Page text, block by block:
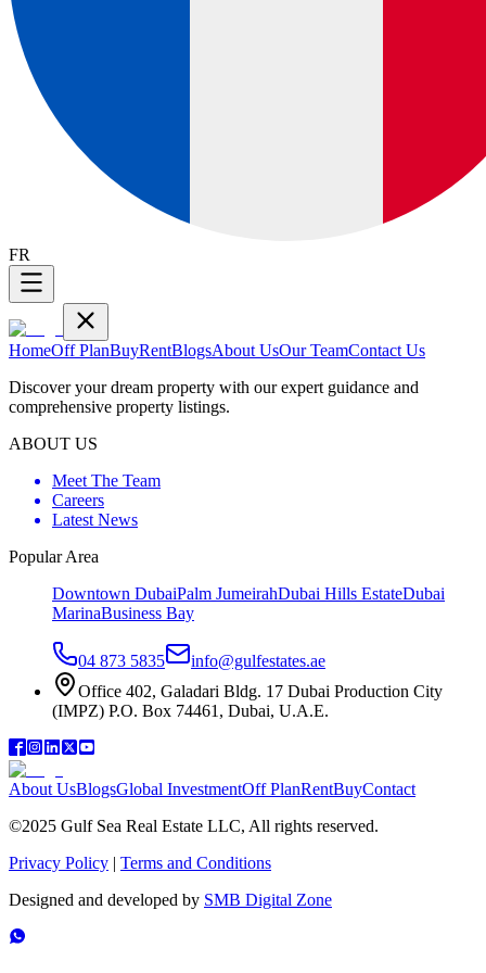
FR
HomeOff PlanBuyRentBlogsAbout UsOur TeamContact Us
Discover your dream property with our expert guidance and
comprehensive property listings.
ABOUT US
Meet The Team
Careers
Latest News
Popular Area
Downtown DubaiPalm JumeirahDubai Hills EstateDubai
MarinaBusiness Bay
04 873 5835
info@gulfestates.ae
Office 402, Galadari Bldg. 17 Dubai Production City
(IMPZ) P.O. Box 74461, Dubai, U.A.E.
About UsBlogsGlobal InvestmentOff PlanRentBuyContact
©2025 Gulf Sea Real Estate LLC, All rights reserved.
Privacy Policy | Terms and Conditions
Designed and developed by SMB Digital Zone